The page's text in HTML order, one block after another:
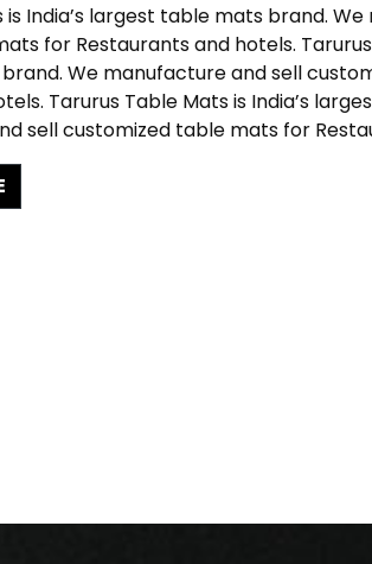
is India’s largest table mats brand.
for Restaurants and hotels. Tarurus
We manufacture and sell
Tarurus Table Mats is India’s
sell customized table mats for